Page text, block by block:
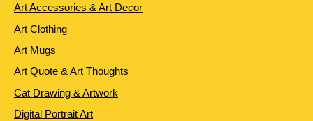
Art Accessories & Art Decor
Art Clothing
Art Mugs
Art Quote & Art Thoughts
Cat Drawing & Artwork
Digital Portrait Art